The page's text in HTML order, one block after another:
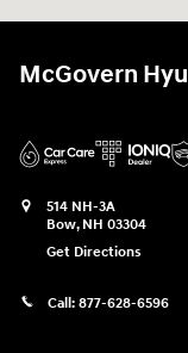
McGovern
514 NH-3A
Bow, NH 03304
Get Directions
Call: 877-628-6596